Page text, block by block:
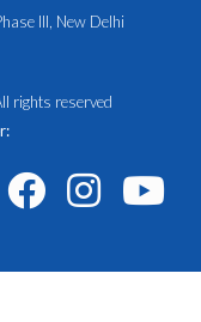
III, New Delhi
rights reserved